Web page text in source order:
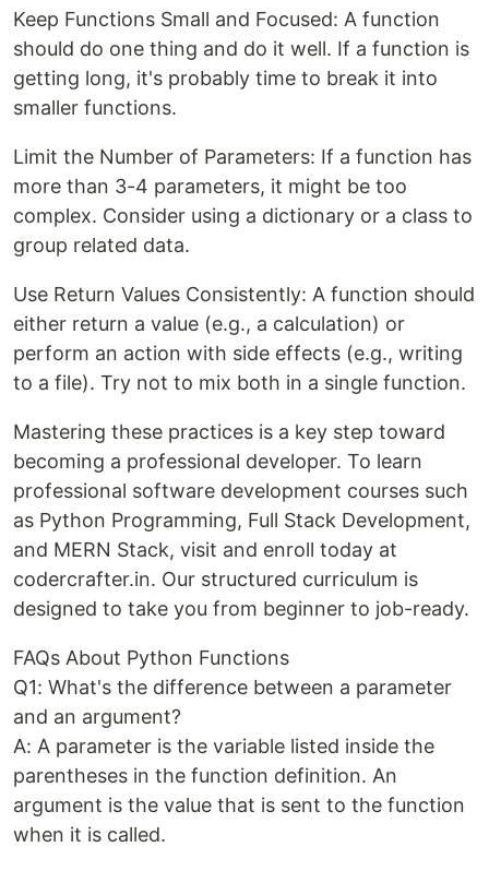
Keep Functions Small and Focused: A function
should do one thing and do it well. If a function is
getting long, it's probably time to break it into
smaller functions.
Limit the Number of Parameters: If a function has
more than 3-4 parameters, it might be too
complex. Consider using a dictionary or a class to
group related data.
Use Return Values Consistently: A function should
either return a value (e.g., a calculation) or
perform an action with side effects (e.g., writing
to a file). Try not to mix both in a single function.
Mastering these practices is a key step toward
becoming a professional developer. To learn
professional software development courses such
as Python Programming, Full Stack Development,
and MERN Stack, visit and enroll today at
codercrafter.in. Our structured curriculum is
designed to take you from beginner to job-ready.
FAQs About Python Functions
Q1: What's the difference between a parameter
and an argument?
A: A parameter is the variable listed inside the
parentheses in the function definition. An
argument is the value that is sent to the function
when it is called.